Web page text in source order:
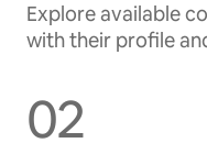
Explore available
with their profile
02